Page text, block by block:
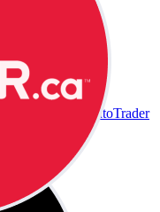
AutoTrader